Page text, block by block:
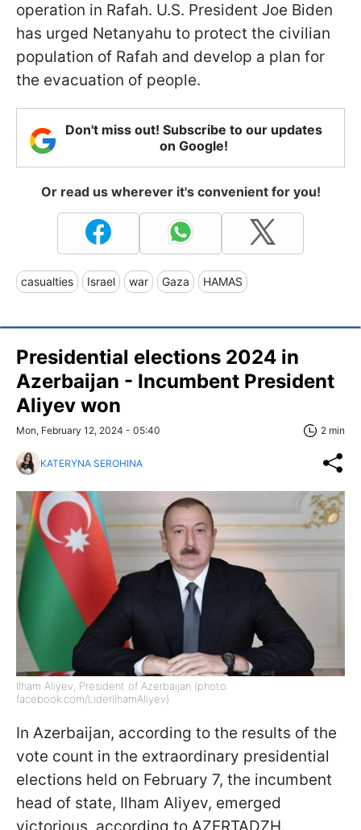
operation in Rafah. U.S. President Joe Biden
has urged Netanyahu to protect the civilian
population of Rafah and develop a plan for
the evacuation of people.
Don't miss out! Subscribe to our updates
on Google!
Or read us wherever it's convenient for you!
casualties Israel war Gaza HAMAS
Presidential elections 2024 in
Azerbaijan - Incumbent President
Aliyev won
Mon, February 12, 2024 - 05:40 2 min
KATERYNA SEROHINA
Ilham Aliyev, President of Azerbaijan (photo:
facebook.com/LiderIlhamAliyev)
In Azerbaijan, according to the results of the
vote count in the extraordinary presidential
elections held on February 7, the incumbent
head of state, Ilham Aliyev, emerged
victorious, according to AZERTADZH.